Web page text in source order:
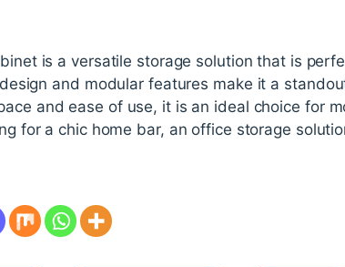
is a versatile storage solution that is
and modular features make it a
and ease of use, it is an ideal choice for
for a chic home bar, an office storage